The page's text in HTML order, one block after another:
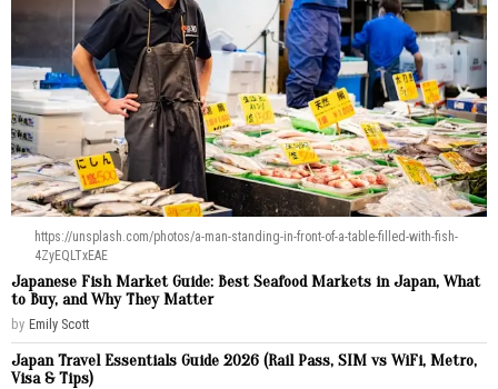
https://unsplash.com/photos/a-man-standing-in-front-of-a-table-filled-with-fish-
4ZyEQLTxEAE
Japanese Fish Market Guide: Best Seafood Markets in Japan, What
to Buy, and Why They Matter
by Emily Scott
Japan Travel Essentials Guide 2026 (Rail Pass, SIM vs WiFi, Metro,
Visa & Tips)